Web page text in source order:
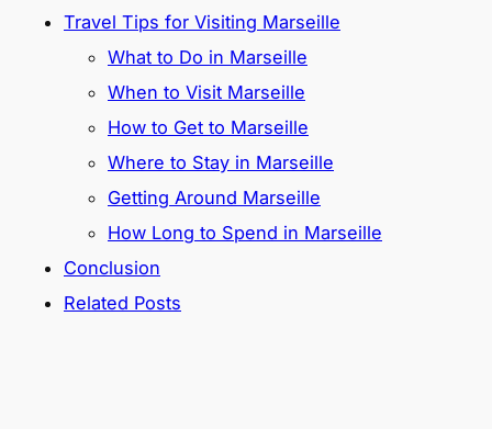
Travel Tips for Visiting Marseille
What to Do in Marseille
When to Visit Marseille
How to Get to Marseille
Where to Stay in Marseille
Getting Around Marseille
How Long to Spend in Marseille
Conclusion
Related Posts